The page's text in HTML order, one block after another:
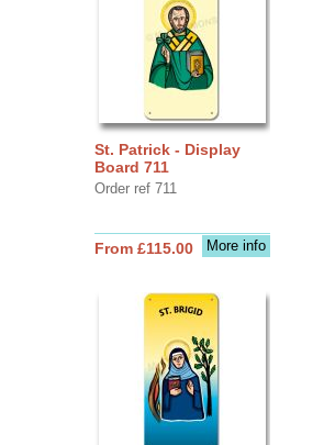
St. Patrick - Display
Board 711
Order ref 711
More info
From £115.00